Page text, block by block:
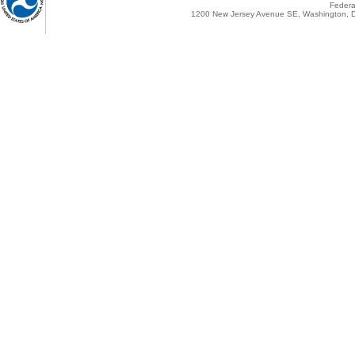
1200 New Jersey Avenue SE,